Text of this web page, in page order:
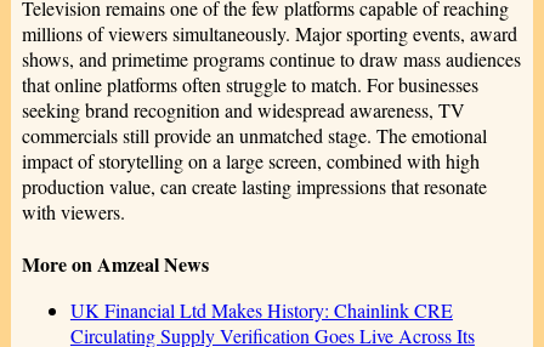
Television remains one of the few platforms capable of reaching
millions of viewers simultaneously. Major sporting events, award
shows, and primetime programs continue to draw mass audiences
that online platforms often struggle to match. For businesses
seeking brand recognition and widespread awareness, TV
commercials still provide an unmatched stage. The emotional
impact of storytelling on a large screen, combined with high
production value, can create lasting impressions that resonate
with viewers.
More on Amzeal News
UK Financial Ltd Makes History: Chainlink CRE
Circulating Supply Verification Goes Live Across Its